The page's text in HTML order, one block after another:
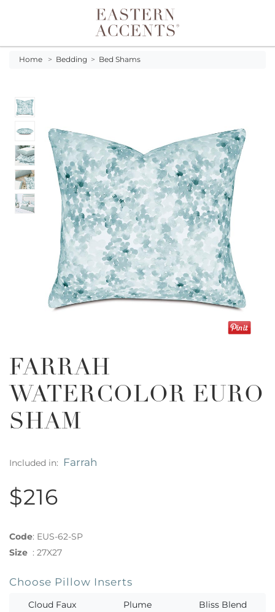
Toggle navigation
Home > Bedding > Bed Shams
FARRAH
WATERCOLOR EURO
SHAM
Included in: Farrah
$216
Code: EUS-62-SP
Size : 27X27
Choose Pillow Inserts
Cloud Faux
Plume
Bliss Blend